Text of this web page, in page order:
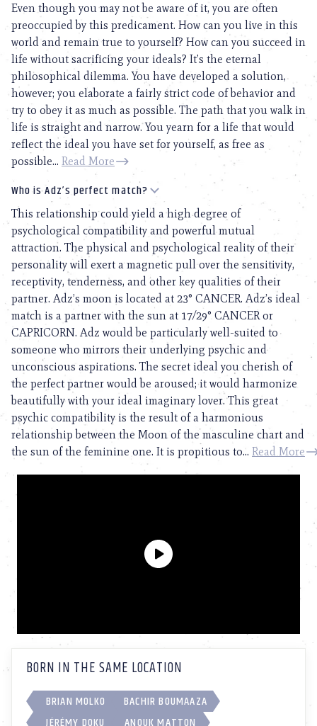
Even though you may not be aware of it, you are often
preoccupied by this predicament. How can you live in this
world and remain true to yourself? How can you succeed in
life without sacrificing your ideals? It’s the eternal
philosophical dilemma. You have developed a solution,
however; you elaborate a fairly strict code of behavior and
try to obey it as much as possible. The path that you walk in
life is straight and narrow. You yearn for a life that would
reflect the ideal you have set for yourself, as free as
possible... Read More
Who is Adz’s perfect match?
This relationship could yield a high degree of
psychological compatibility and powerful mutual
attraction. The physical and psychological reality of their
personality will exert a magnetic pull over the sensitivity,
receptivity, tenderness, and other key qualities of their
partner. Adz’s moon is located at 23° CANCER. Adz’s ideal
match is a partner with the sun at 17/29° CANCER or
CAPRICORN. Adz would be particularly well-suited to
someone who mirrors their underlying psychic and
unconscious aspirations. The secret ideal you cherish of
the perfect partner would be aroused; it would harmonize
beautifully with your ideal imaginary lover. This great
psychic compatibility is the result of a harmonious
relationship between the Moon of the masculine chart and
the sun of the feminine one. It is propitious to... Read More
BORN IN THE SAME LOCATION
BRIAN MOLKO
BACHIR BOUMAAZA